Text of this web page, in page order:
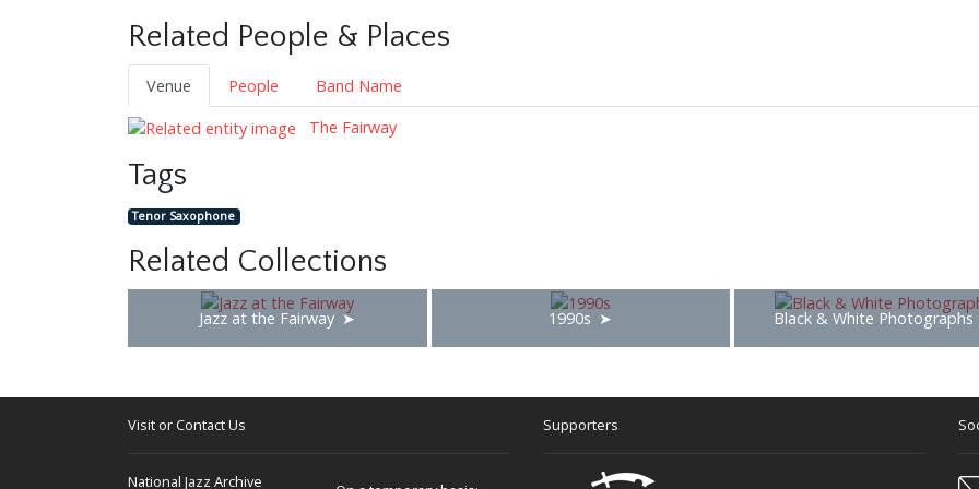
Related People & Places
Venue People
Band Name
The Fairway
Tags
Tenor Saxophone
Related Collections
Jazz at the Fairway 1990s Black & White Photographs
Visit or Contact Us
National Jazz Archive
Supporters